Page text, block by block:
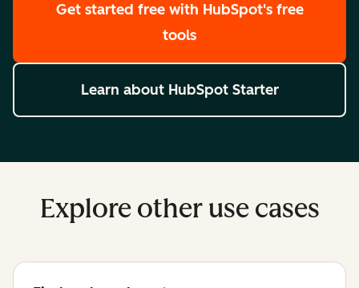
Get started free with HubSpot's free
tools
Learn about HubSpot Starter
Explore other use cases